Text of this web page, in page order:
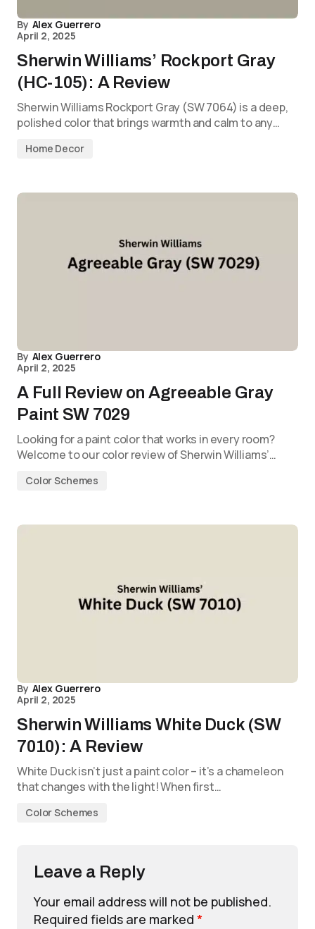
By Alex Guerrero
April 2, 2025
Sherwin Williams’ Rockport Gray
(HC-105): A Review
Sherwin Williams Rockport Gray (SW 7064) is a deep,
polished color that brings warmth and calm to any…
Home Decor
By Alex Guerrero
April 2, 2025
A Full Review on Agreeable Gray
Paint SW 7029
Looking for a paint color that works in every room?
Welcome to our color review of Sherwin Williams’…
Color Schemes
By Alex Guerrero
April 2, 2025
Sherwin Williams White Duck (SW
7010): A Review
White Duck isn’t just a paint color – it’s a chameleon
that changes with the light! When first…
Color Schemes
Leave a Reply
Your email address will not be published.
Required fields are marked *